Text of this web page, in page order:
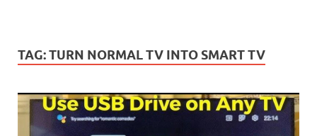
TAG:TURN NORMAL TV INTO SMART TV